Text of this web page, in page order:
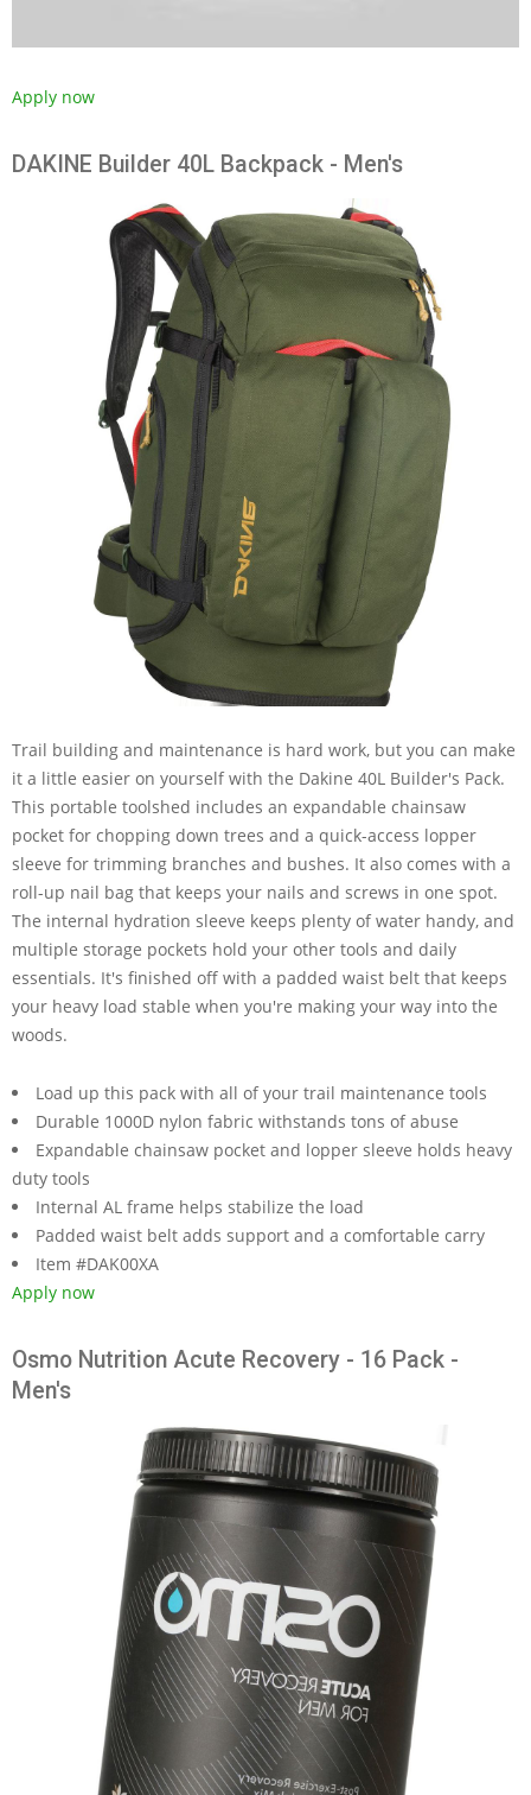
Apply now
DAKINE Builder 40L Backpack - Men's
Trail building and maintenance is hard work, but you can make
it a little easier on yourself with the Dakine 40L Builder's Pack.
This portable toolshed includes an expandable chainsaw
pocket for chopping down trees and a quick-access lopper
sleeve for trimming branches and bushes. It also comes with a
roll-up nail bag that keeps your nails and screws in one spot.
The internal hydration sleeve keeps plenty of water handy, and
multiple storage pockets hold your other tools and daily
essentials. It's finished off with a padded waist belt that keeps
your heavy load stable when you're making your way into the
woods.
Load up this pack with all of your trail maintenance tools
Durable 1000D nylon fabric withstands tons of abuse
Expandable chainsaw pocket and lopper sleeve holds heavy
duty tools
Internal AL frame helps stabilize the load
Padded waist belt adds support and a comfortable carry
Item #DAK00XA
Apply now
Osmo Nutrition Acute Recovery - 16 Pack -
Men's